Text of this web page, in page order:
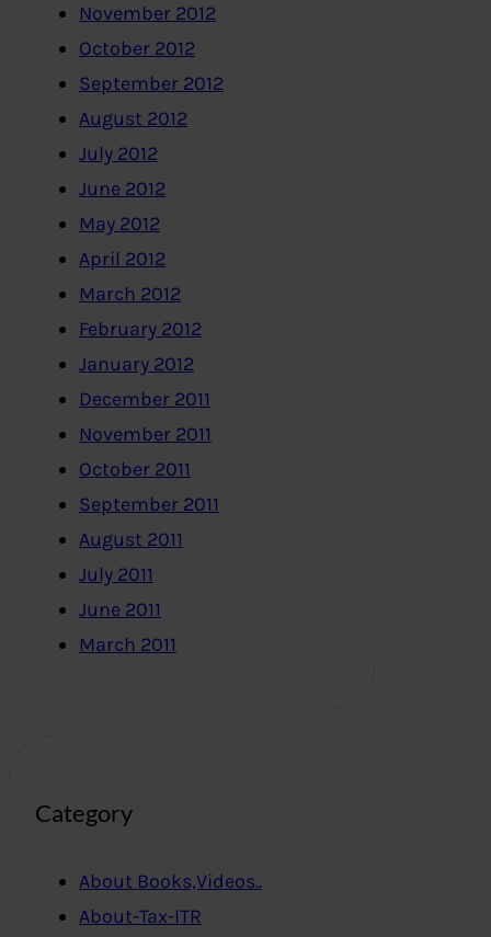
November 2012
October 2012
September 2012
August 2012
July 2012
June 2012
May 2012
April 2012
March 2012
February 2012
January 2012
December 2011
November 2011
October 2011
September 2011
August 2011
July 2011
June 2011
March 2011
Category
About Books,Videos..
About-Tax-ITR